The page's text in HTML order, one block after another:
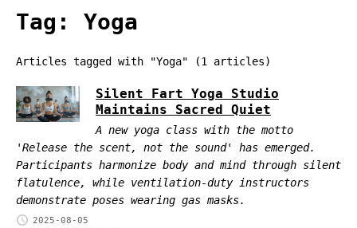
Tag: Yoga
Articles tagged with "Yoga" (1 articles)
Silent Fart Yoga Studio
Maintains Sacred Quiet
A new yoga class with the motto
'Release the scent, not the sound' has emerged.
Participants harmonize body and mind through silent
flatulence, while ventilation-duty instructors
demonstrate poses wearing gas masks.
2025-08-05